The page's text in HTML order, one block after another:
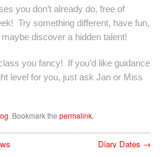
you don’t already do, free of
Try something different, have fun,
discover a hidden talent!
you fancy! If you’d like guidance
level for you, just ask Jan or Miss
. Bookmark thepermalink.
Diary Dates →